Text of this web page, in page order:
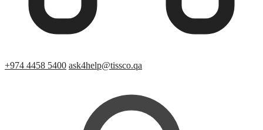
+974 4458 5400 ask4help@tissco.qa